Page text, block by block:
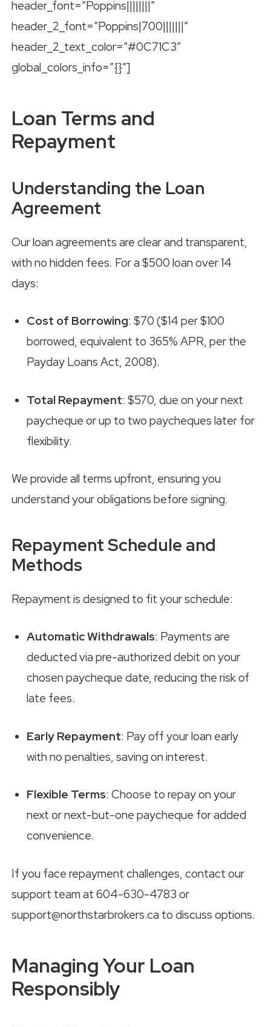
header_font=”Poppins||||||||”
header_2_font=”Poppins|700|||||||”
header_2_text_color=”#0C71C3″
global_colors_info=”{}”]
Loan Terms and
Repayment
Understanding the Loan
Agreement
Our loan agreements are clear and transparent,
with no hidden fees. For a $500 loan over 14
days:
Cost of Borrowing: $70 ($14 per $100
borrowed, equivalent to 365% APR, per the
Payday Loans Act, 2008).
Total Repayment: $570, due on your next
paycheque or up to two paycheques later for
flexibility.
We provide all terms upfront, ensuring you
understand your obligations before signing.
Repayment Schedule and
Methods
Repayment is designed to fit your schedule:
Automatic Withdrawals: Payments are
deducted via pre-authorized debit on your
chosen paycheque date, reducing the risk of
late fees.
Early Repayment: Pay off your loan early
with no penalties, saving on interest.
Flexible Terms: Choose to repay on your
next or next-but-one paycheque for added
convenience.
If you face repayment challenges, contact our
support team at 604-630-4783 or
support@northstarbrokers.ca to discuss options.
Managing Your Loan
Responsibly